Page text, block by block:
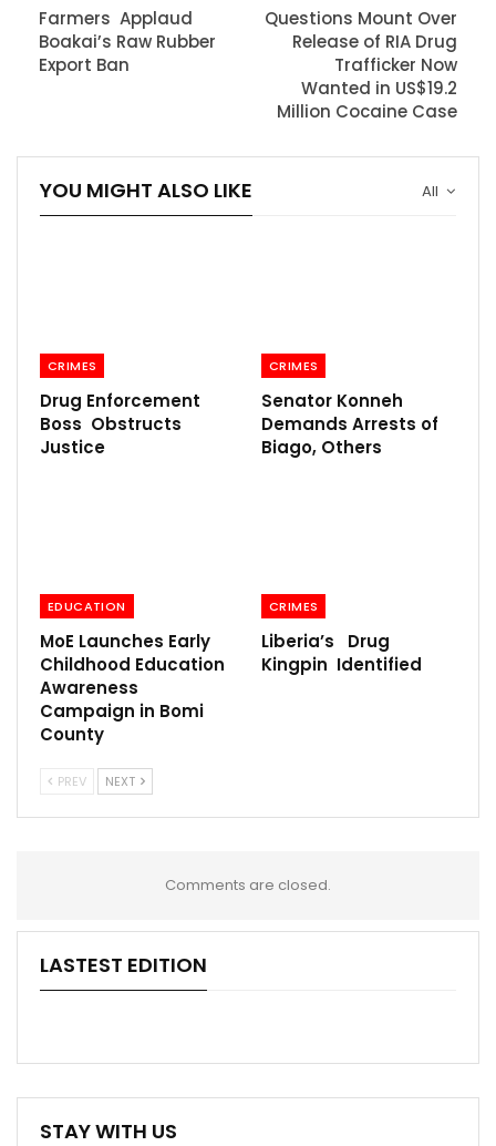
Farmers Applaud
Boakai’s Raw Rubber
Export Ban
Questions Mount Over
Release of RIA Drug
Trafficker Now
Wanted in US$19.2
Million Cocaine Case
All
YOU MIGHT ALSO LIKE
CRIMES
Drug Enforcement
Boss Obstructs
Justice
CRIMES
Senator Konneh
Demands Arrests of
Biago, Others
EDUCATION
MoE Launches Early
Childhood Education
Awareness
Campaign in Bomi
County
CRIMES
Liberia’s Drug
Kingpin Identified
PREV NEXT
Comments are closed.
LASTEST EDITION
STAY WITH US